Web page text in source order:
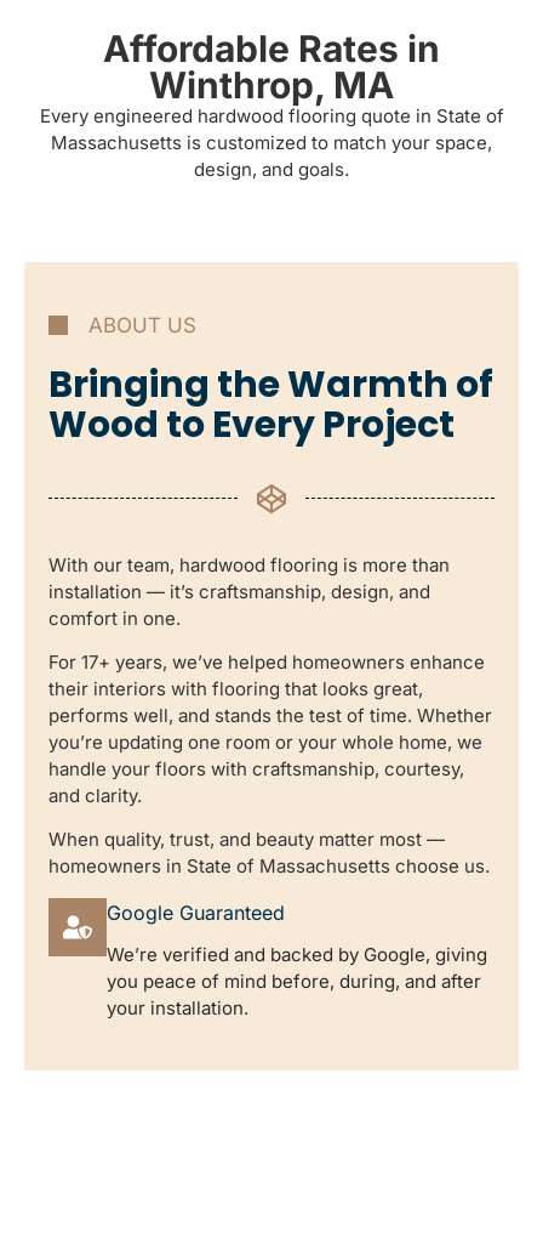
Affordable Rates in
Winthrop, MA
Every engineered hardwood flooring quote in State of
Massachusetts is customized to match your space,
design, and goals.
ABOUT US
Bringing the Warmth of
Wood to Every Project
With our team, hardwood flooring is more than
installation — it’s craftsmanship, design, and
comfort in one.
For 17+ years, we’ve helped homeowners enhance
their interiors with flooring that looks great,
performs well, and stands the test of time. Whether
you’re updating one room or your whole home, we
handle your floors with craftsmanship, courtesy,
and clarity.
When quality, trust, and beauty matter most —
homeowners in State of Massachusetts choose us.
Google Guaranteed
We’re verified and backed by Google, giving
you peace of mind before, during, and after
your installation.